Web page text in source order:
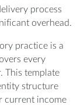
process
overhead.
practice is a
every
This template
structure
current income